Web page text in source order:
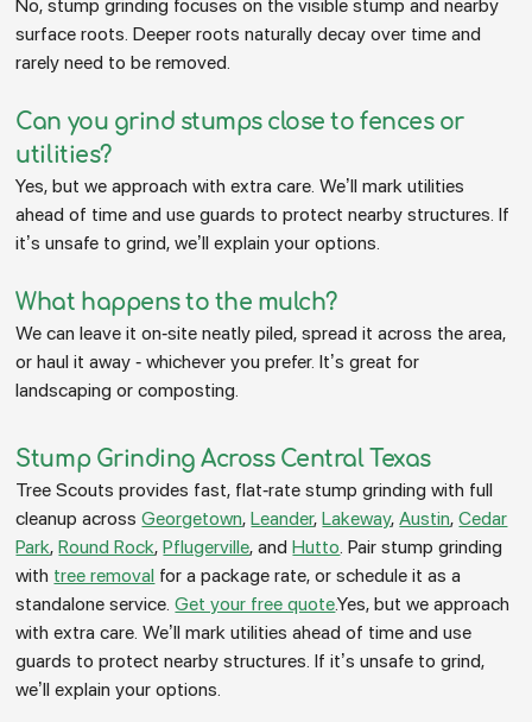
No, stump grinding focuses on the visible stump and nearby
surface roots. Deeper roots naturally decay over time and
rarely need to be removed.
Can you grind stumps close to fences or
utilities?
Yes, but we approach with extra care. We’ll mark utilities
ahead of time and use guards to protect nearby structures. If
it’s unsafe to grind, we’ll explain your options.
What happens to the mulch?
We can leave it on-site neatly piled, spread it across the area,
or haul it away - whichever you prefer. It’s great for
landscaping or composting.
Stump Grinding Across Central Texas
Tree Scouts provides fast, flat-rate stump grinding with full
cleanup acrossGeorgetown,Leander,Lakeway,Austin,Cedar
Park,Round Rock,Pflugerville, andHutto . Pair stump grinding
with tree removal for a package rate, or schedule it as a
standalone service.Get your free quote.Yes, but we approach
with extra care. We’ll mark utilities ahead of time and use
guards to protect nearby structures. If it’s unsafe to grind,
we’ll explain your options.